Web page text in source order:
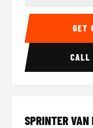
14 Passenger
CALL
SPRINTER